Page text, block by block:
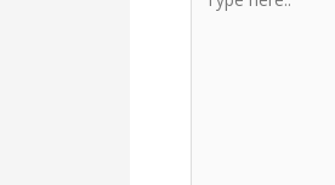
here..